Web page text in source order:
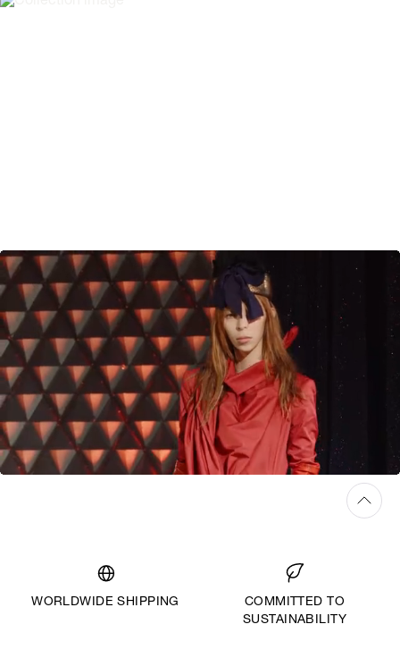
WORLDWIDE SHIPPING
COMMITTED TO
SUSTAINABILITY